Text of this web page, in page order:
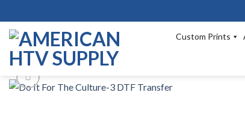
to
content
Custom Prints